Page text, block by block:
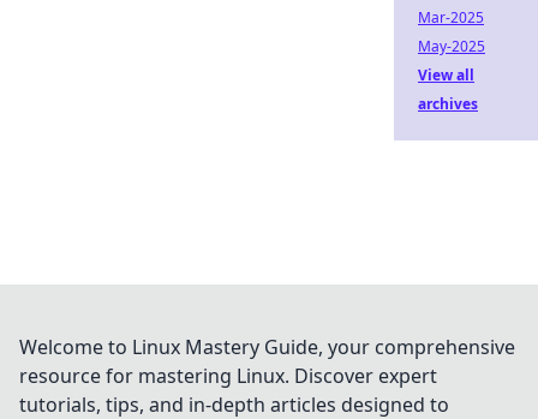
Mar-2025
May-2025
View all
archives
Welcome to Linux Mastery Guide, your comprehensive
resource for mastering Linux. Discover expert
tutorials, tips, and in-depth articles designed to